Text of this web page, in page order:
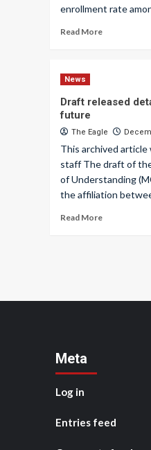
enrollment rate
Read More
News
Draft released
future
The Eagle
This archived
staff The draft of
of Understanding
the affiliation
Read More
Meta
Log in
Entries feed